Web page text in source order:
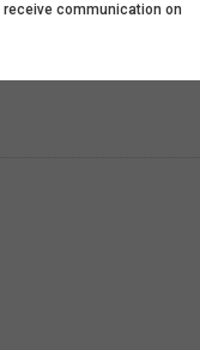
receive communication on